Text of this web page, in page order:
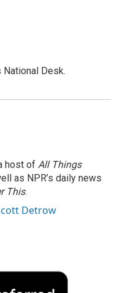
National Desk.
host of All Things
as NPR’s daily news
This.
Detrow